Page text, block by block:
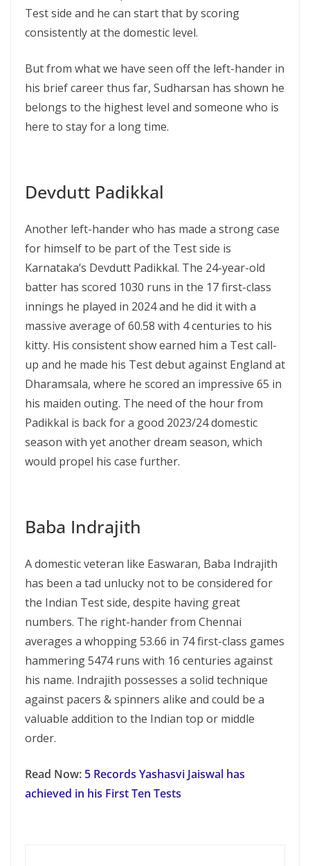
Test side and he can start that by scoring
consistently at the domestic level.
But from what we have seen off the left-hander in
his brief career thus far, Sudharsan has shown he
belongs to the highest level and someone who is
here to stay for a long time.
Devdutt Padikkal
Another left-hander who has made a strong case
for himself to be part of the Test side is
Karnataka’s Devdutt Padikkal. The 24-year-old
batter has scored 1030 runs in the 17 first-class
innings he played in 2024 and he did it with a
massive average of 60.58 with 4 centuries to his
kitty. His consistent show earned him a Test call-
up and he made his Test debut against England at
Dharamsala, where he scored an impressive 65 in
his maiden outing. The need of the hour from
Padikkal is back for a good 2023/24 domestic
season with yet another dream season, which
would propel his case further.
Baba Indrajith
A domestic veteran like Easwaran, Baba Indrajith
has been a tad unlucky not to be considered for
the Indian Test side, despite having great
numbers. The right-hander from Chennai
averages a whopping 53.66 in 74 first-class games
hammering 5474 runs with 16 centuries against
his name. Indrajith possesses a solid technique
against pacers & spinners alike and could be a
valuable addition to the Indian top or middle
order.
Read Now: 5 Records Yashasvi Jaiswal has
achieved in his First Ten Tests